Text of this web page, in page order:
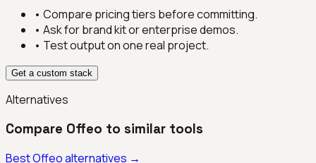
• Compare pricing tiers before committing.
• Ask for brand kit or enterprise demos.
• Test output on one real project.
Get a custom stack
Alternatives
Compare Offeo to similar tools
BestOffeoalternatives →